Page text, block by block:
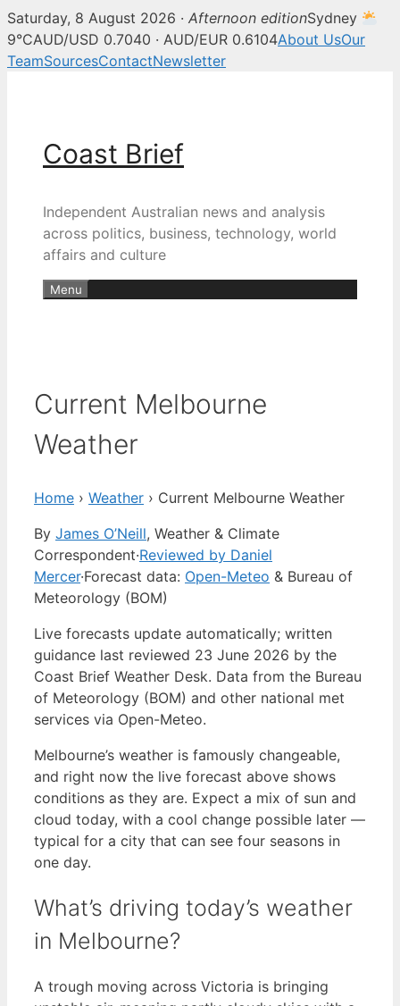
Saturday, 8 August 2026 · Afternoon editionSydney
9°CAUD/USD 0.7040 · AUD/EUR 0.6104About UsOur
TeamSourcesContactNewsletter
Coast Brief
Independent Australian news and analysis
across politics, business, technology, world
affairs and culture
Menu
Current Melbourne
Weather
Home › Weather › Current Melbourne Weather
By James O’Neill, Weather & Climate
Correspondent·Reviewed by Daniel
Mercer·Forecast data: Open-Meteo & Bureau of
Meteorology (BOM)
Live forecasts update automatically; written
guidance last reviewed 23 June 2026 by the
Coast Brief Weather Desk. Data from the Bureau
of Meteorology (BOM) and other national met
services via Open-Meteo.
Melbourne’s weather is famously changeable,
and right now the live forecast above shows
conditions as they are. Expect a mix of sun and
cloud today, with a cool change possible later —
typical for a city that can see four seasons in
one day.
What’s driving today’s weather
in Melbourne?
A trough moving across Victoria is bringing